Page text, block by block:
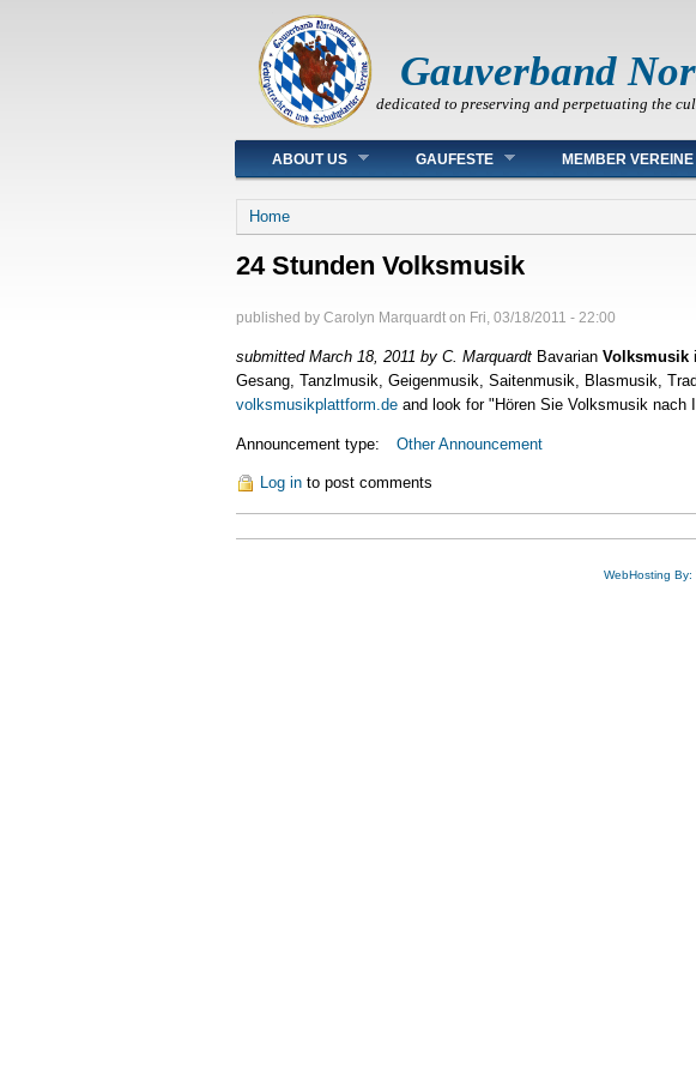
Gauverband
dedicated to preserving and perpetuating the
Main menu
ABOUT US GAUFESTE MEMBER VEREINE
You are here
Home
24 Stunden Volksmusik
published by Carolyn Marquardt on Fri, 03/18/2011 - 22:00
submitted March 18, 2011 by C. Marquardt Bavarian Volksmusik
Gesang, Tanzlmusik, Geigenmusik, Saitenmusik, Blasmusik,
volksmusikplattform.de and look for "Hören Sie Volksmusik nach
Announcement type: Other Announcement
Log in to post comments
WebHosting